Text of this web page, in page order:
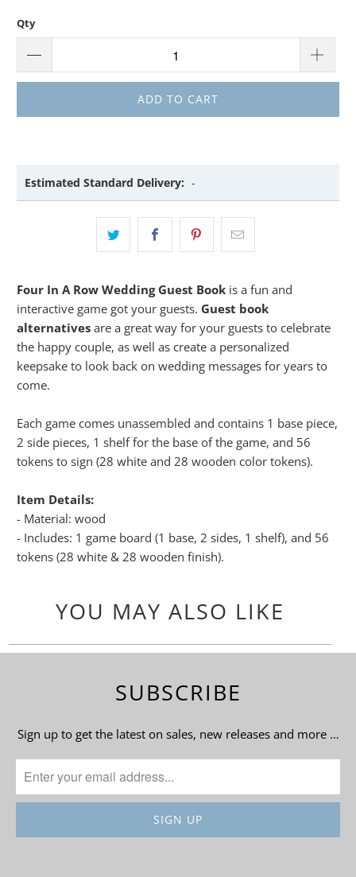
Qty
ADD TO CART
Estimated Standard Delivery: -
Four In A Row Wedding Guest Book is a fun and
interactive game got your guests. Guest book
alternatives are a great way for your guests to celebrate
the happy couple, as well as create a personalized
keepsake to look back on wedding messages for years to
come.
Each game comes unassembled and contains 1 base piece,
2 side pieces, 1 shelf for the base of the game, and 56
tokens to sign (28 white and 28 wooden color tokens).
Item Details:
- Material: wood
- Includes: 1 game board (1 base, 2 sides, 1 shelf), and 56
tokens (28 white & 28 wooden finish).
YOU MAY ALSO LIKE
SUBSCRIBE
Sign up to get the latest on sales, new releases and more …